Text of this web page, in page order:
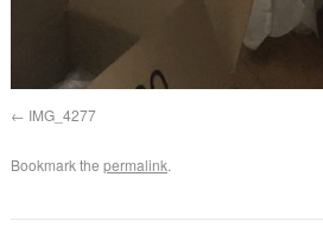
IMG_4277
Bookmark the permalink.